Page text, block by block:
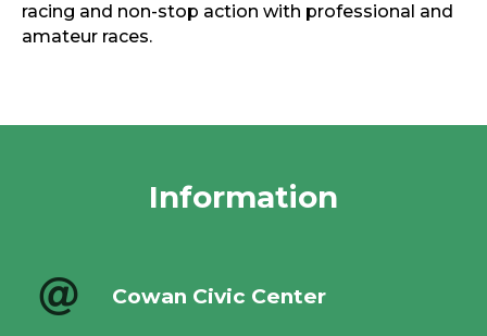
racing and non-stop action with professional and
amateur races.
Information
Cowan Civic Center